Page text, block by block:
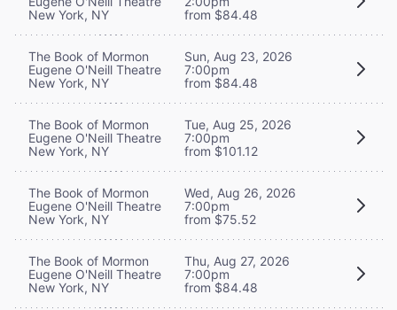
New York, NY
from $84.48
The Book of Mormon
Eugene O'Neill Theatre
New York, NY
Sun, Aug 23, 2026
7:00pm
from $84.48
The Book of Mormon
Eugene O'Neill Theatre
New York, NY
Tue, Aug 25, 2026
7:00pm
from $101.12
The Book of Mormon
Eugene O'Neill Theatre
New York, NY
Wed, Aug 26, 2026
7:00pm
from $75.52
The Book of Mormon
Eugene O'Neill Theatre
New York, NY
Thu, Aug 27, 2026
7:00pm
from $84.48